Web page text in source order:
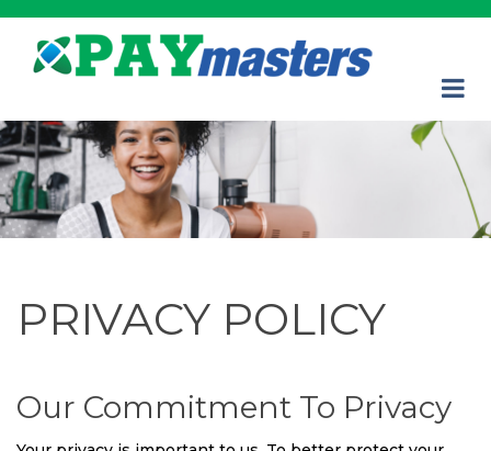
PRIVACY POLICY
Our Commitment To Privacy